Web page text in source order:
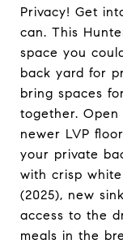
Privacy! Get
can. This
space you
back yard for
bring spaces
together.
newer LVP
your private
with crisp
(2025), new
access to the
meals in the